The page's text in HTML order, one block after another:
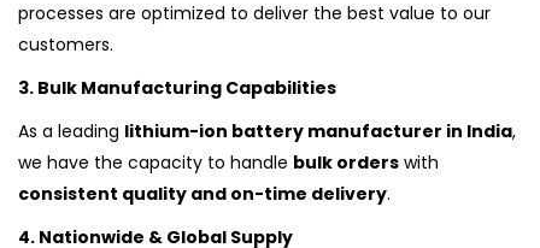
processes are optimized to deliver the best value to our
customers.
3. Bulk Manufacturing Capabilities
As a leading lithium-ion battery manufacturer in India,
we have the capacity to handle bulk orders with
consistent quality and on-time delivery.
4. Nationwide & Global Supply